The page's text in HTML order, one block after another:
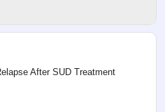
After SUD Treatment